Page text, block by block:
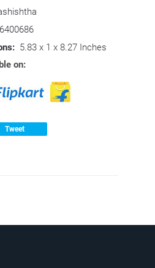
5.83 x 1 x 8.27 Inches
on:
Tweet